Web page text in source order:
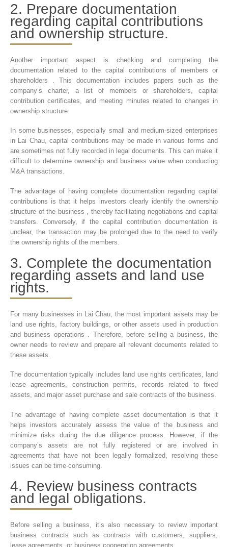
2. Prepare documentation
regarding capital contributions
and ownership structure.
Another important aspect is checking and completing the
documentation related to the capital contributions of members or
shareholders . This documentation includes papers such as the
company’s charter, a list of members or shareholders, capital
contribution certificates, and meeting minutes related to changes in
ownership structure.
In some businesses, especially small and medium-sized enterprises
in Lai Chau, capital contributions may be made in various forms and
are sometimes not fully recorded in legal documents. This can make it
difficult to determine ownership and business value when conducting
M&A transactions.
The advantage of having complete documentation regarding capital
contributions is that it helps investors clearly identify the ownership
structure of the business , thereby facilitating negotiations and capital
transfers. Conversely, if the capital contribution documentation is
unclear, the transaction may be prolonged due to the need to verify
the ownership rights of the members.
3. Complete the documentation
regarding assets and land use
rights.
For many businesses in Lai Chau, the most important assets may be
land use rights, factory buildings, or other assets used in production
and business operations . Therefore, before selling a business, the
owner needs to review and prepare all relevant documents related to
these assets.
The documentation typically includes land use rights certificates, land
lease agreements, construction permits, records related to fixed
assets, and major asset purchase and sale contracts of the business.
The advantage of having complete asset documentation is that it
helps investors accurately assess the value of the business and
minimize risks during the due diligence process. However, if the
company’s assets are not fully registered or are involved in
agreements that have not been legally formalized, resolving these
issues can be time-consuming.
4. Review business contracts
and legal obligations.
Before selling a business, it’s also necessary to review important
business contracts such as contracts with customers, suppliers,
lease agreements, or business cooperation agreements.